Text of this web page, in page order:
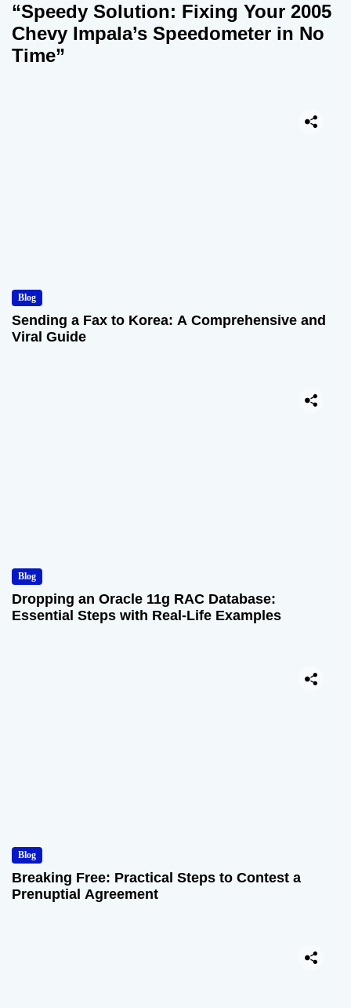
“Speedy Solution: Fixing Your 2005
Chevy Impala’s Speedometer in No
Time”
Blog
Sending a Fax to Korea: A Comprehensive and
Viral Guide
Blog
Dropping an Oracle 11g RAC Database:
Essential Steps with Real-Life Examples
Blog
Breaking Free: Practical Steps to Contest a
Prenuptial Agreement